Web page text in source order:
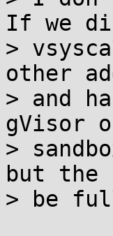
If we
>
other
> and
gVisor
>
but
> be